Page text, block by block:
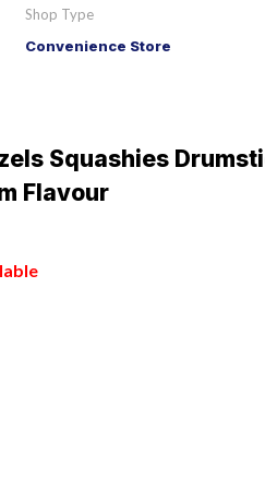
Shop Type
Convenience Store
Squashies
Flavour